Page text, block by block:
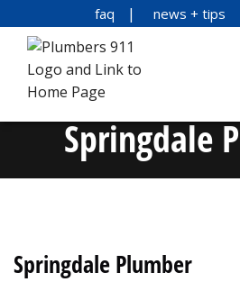
faq news + tips
Springdale
Springdale Plumber